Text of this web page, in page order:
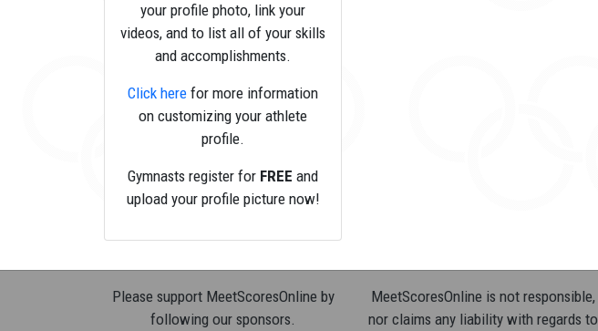
your profile photo, link your
videos, and to list all of your skills
and accomplishments.
Click here for more information
on customizing your athlete
profile.
Gymnasts register for FREE and
upload your profile picture now!
Please support MeetScoresOnline by
following our sponsors.
MeetScoresOnline is not responsible,
nor claims any liability with regards to